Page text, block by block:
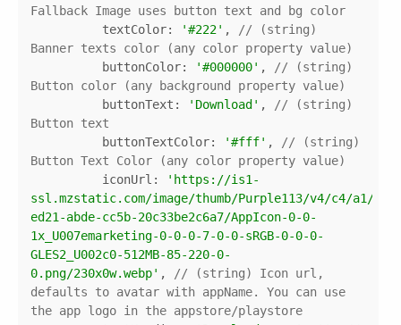
Fallback Image uses button text and bg color
textColor: '#222' ,
// (string)
Banner texts color (any color property value)
buttonColor: '#000000' ,
// (string)
Button color (any background property value)
buttonText : 'Download' ,
// (string)
Button text
buttonTextColor: '#fff' ,
// (string)
Button Text Color (any color property value)
iconUrl :
'https://is1-
ssl.mzstatic.com/image/thumb/Purple113/v4/c4/a1/70/
ed21-abde-cc5b-20c33be2c6a7/AppIcon-0-0-
1x_U007emarketing-0-0-0-7-0-0-sRGB-0-0-0-
GLES2_U002c0-512MB-85-220-0-
0.png/230x0w.webp' ,
// (string) Icon url,
defaults to avatar with appName. You can use
the app logo in the appstore/playstore